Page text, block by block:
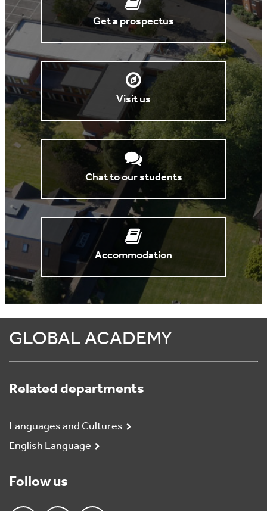
Get a prospectus
Visit us
Chat to our students
Accommodation
GLOBAL ACADEMY
Related departments
Languages and Cultures
English Language
Follow us